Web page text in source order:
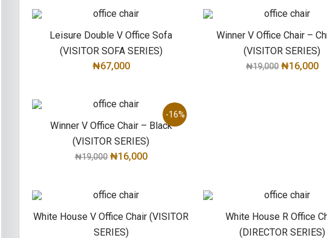
Leisure Double V Office Sofa
(VISITOR SOFA SERIES)
₦67,000
Winner V Office Chair –
(VISITOR SERIES)
₦19,000 ₦16,000
-16%
Winner V Office Chair – Black
(VISITOR SERIES)
₦19,000 ₦16,000
White House V Office Chair (VISITOR
SERIES)
White House R Office
(DIRECTOR SERIES)